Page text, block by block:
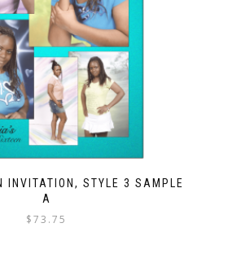
INVITATION, STYLE 3 SAMPLE
A
$73.75